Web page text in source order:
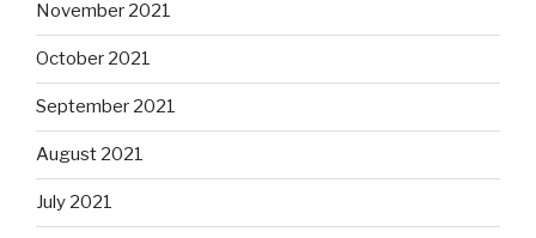
November 2021
October 2021
September 2021
August 2021
July 2021